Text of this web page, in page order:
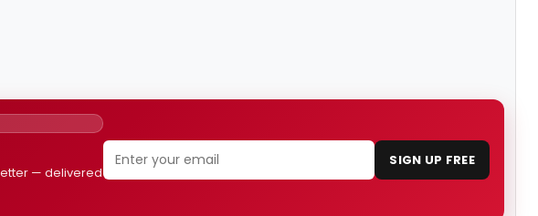
— delivered
SIGN UP FREE